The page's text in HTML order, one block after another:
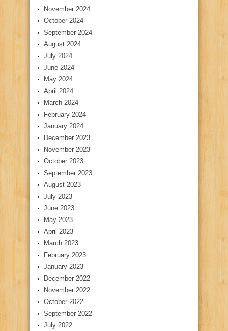
November 2024
October 2024
September 2024
August 2024
July 2024
June 2024
May 2024
April 2024
March 2024
February 2024
January 2024
December 2023
November 2023
October 2023
September 2023
August 2023
July 2023
June 2023
May 2023
April 2023
March 2023
February 2023
January 2023
December 2022
November 2022
October 2022
September 2022
July 2022